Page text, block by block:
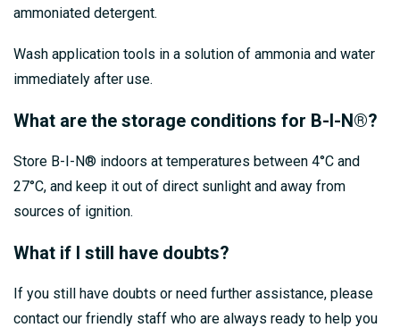
ammoniated detergent.
Wash application tools in a solution of ammonia and water
immediately after use.
What are the storage conditions for B-I-N®?
Store B-I-N® indoors at temperatures between 4°C and
27°C, and keep it out of direct sunlight and away from
sources of ignition.
What if I still have doubts?
If you still have doubts or need further assistance, please
contact our friendly staff who are always ready to help you